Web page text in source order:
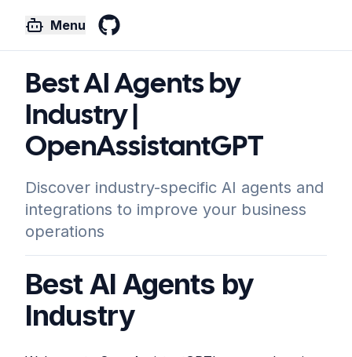
Menu
Best AI Agents by
Industry |
OpenAssistantGPT
Discover industry-specific AI agents and
integrations to improve your business
operations
Best AI Agents by
Industry